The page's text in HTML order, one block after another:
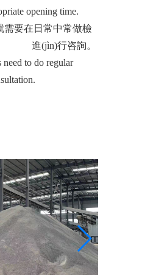
opening time.
需要在日常中常做檢
進(jìn)行咨詢。
to do regular